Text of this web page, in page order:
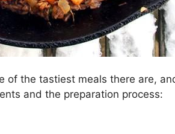
of the tastiest meals there are,
and the preparation process: